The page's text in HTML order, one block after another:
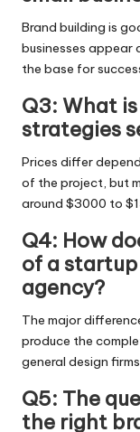
Brand building is
businesses appear
the base for
Q3: What
strategies
Prices differ
of the project, but
around $3000 to
Q4: How
of a
agency?
The major
produce the
general design
Q5: The
the right